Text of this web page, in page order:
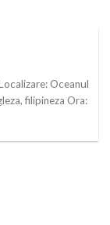
Oceanul
filipineza Ora: